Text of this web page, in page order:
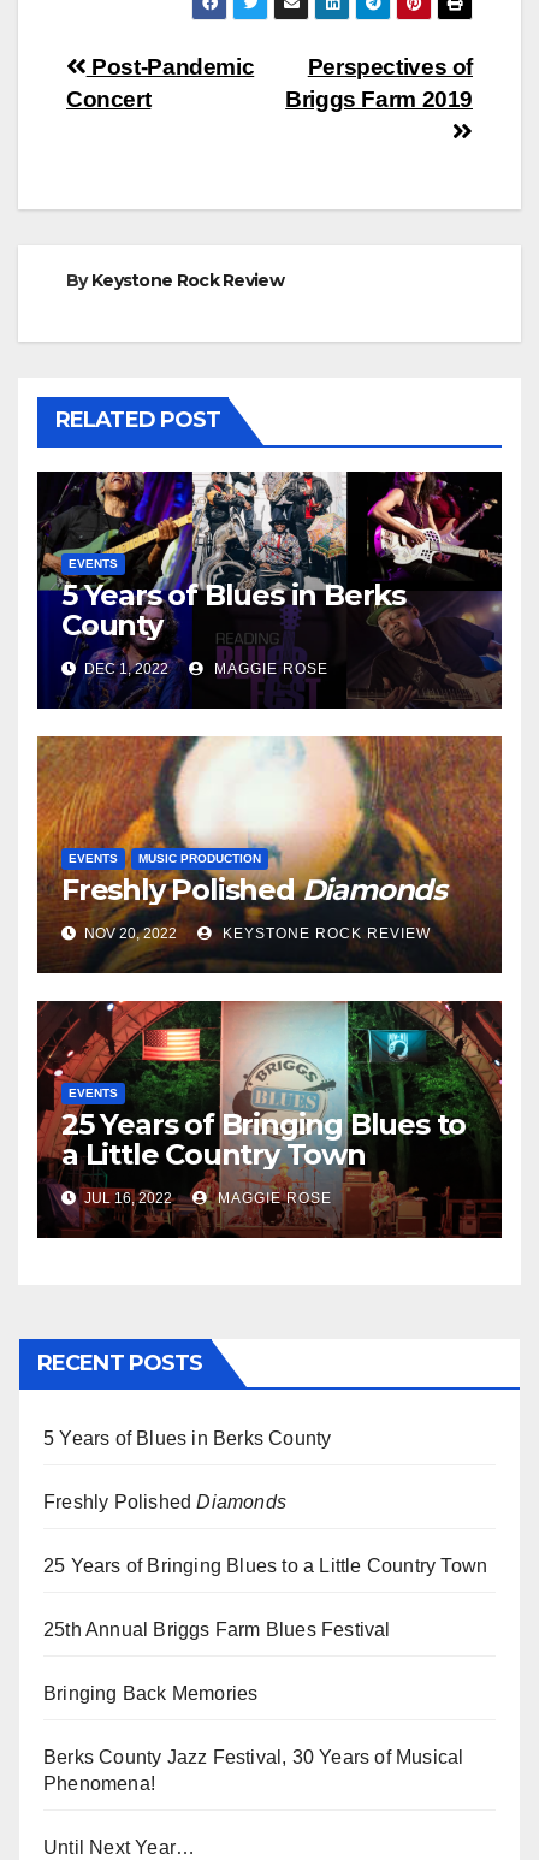
Post
navigation
Perspectives of
Briggs Farm 2019
Post-Pandemic
Concert
ByKeystone Rock Review
RELATED POST
EVENTS
5 Years of Blues in Berks
County
DEC 1, 2022 MAGGIE ROSE
EVENTS MUSIC PRODUCTION
Freshly PolishedDiamonds
NOV 20, 2022 KEYSTONE ROCK REVIEW
EVENTS
25 Years of Bringing Blues to
a Little Country Town
JUL 16, 2022 MAGGIE ROSE
RECENT POSTS
5 Years of Blues in Berks County
Freshly PolishedDiamonds
25 Years of Bringing Blues to a Little Country Town
25th Annual Briggs Farm Blues Festival
Bringing Back Memories
Berks County Jazz Festival, 30 Years of Musical
Phenomena!
Until Next Year…